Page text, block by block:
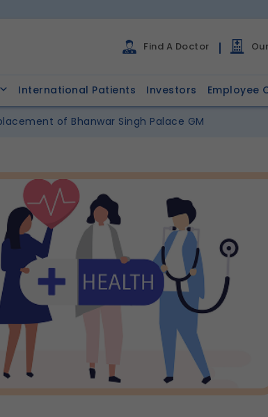
Find A Doctor
International Patients Investors Employee
of Bhanwar Singh Palace GM